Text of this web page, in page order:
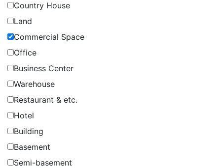
Country House
Land
Commercial Space
Office
Business Center
Warehouse
Restaurant & etc.
Hotel
Building
Basement
Semi-basement